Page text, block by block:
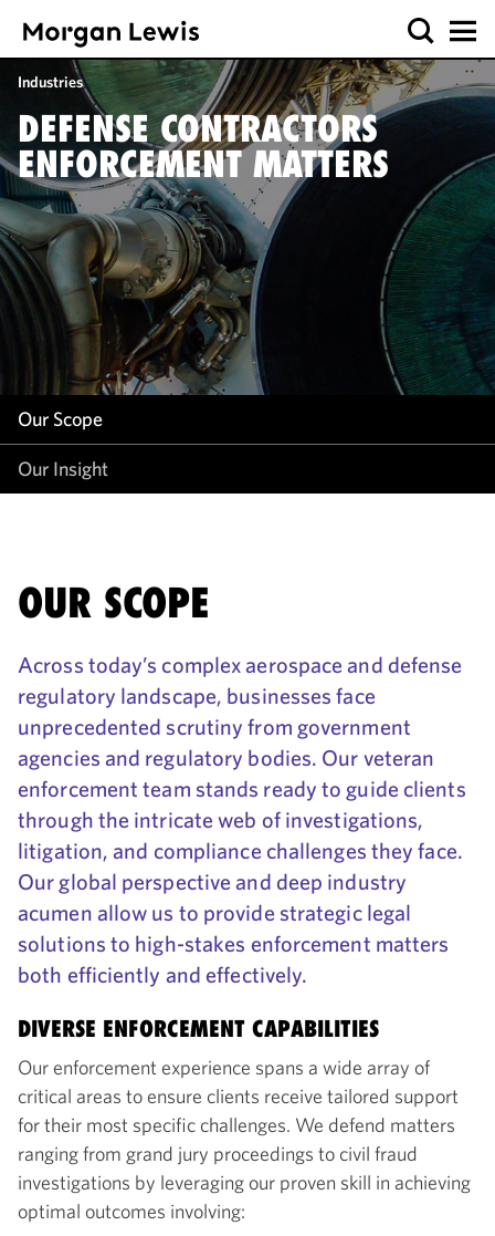
Industries
DEFENSE CONTRACTORS
ENFORCEMENT MATTERS
Our Scope
Our Insight
Our Scope
Our Insight
OUR SCOPE
Across today’s complex aerospace and defense
regulatory landscape, businesses face
unprecedented scrutiny from government
agencies and regulatory bodies. Our veteran
enforcement team stands ready to guide clients
through the intricate web of investigations,
litigation, and compliance challenges they face.
Our global perspective and deep industry
acumen allow us to provide strategic legal
solutions to high-stakes enforcement matters
both efficiently and effectively.
DIVERSE ENFORCEMENT CAPABILITIES
Our enforcement experience spans a wide array of
critical areas to ensure clients receive tailored support
for their most specific challenges. We defend matters
ranging from grand jury proceedings to civil fraud
investigations by leveraging our proven skill in achieving
optimal outcomes involving: